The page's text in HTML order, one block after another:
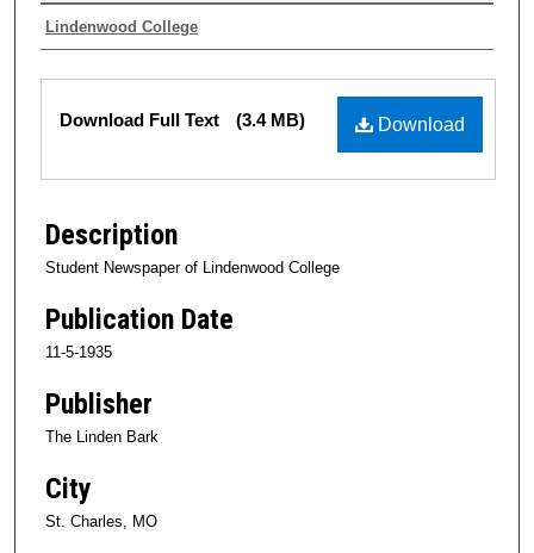
Authors
Lindenwood College
Files
Download
Download Full Text (3.4 MB)
Description
Student Newspaper of Lindenwood College
Publication Date
11-5-1935
Publisher
The Linden Bark
City
St. Charles, MO